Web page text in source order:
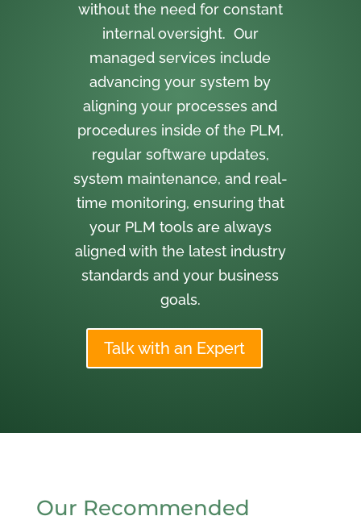
without the need for constant
internal oversight. Our
managed services include
advancing your system by
aligning your processes and
procedures inside of the PLM,
regular software updates,
system maintenance, and real-
time monitoring, ensuring that
your PLM tools are always
aligned with the latest industry
standards and your business
goals.
Talk with an Expert
Our Recommended